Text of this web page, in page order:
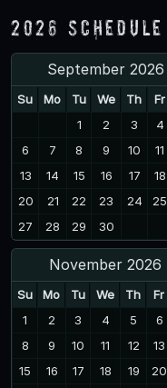
2026 Schedule
September 2026
Su Mo Tu We Th Fr
1
2 3 4
6
7 8 9 10 11
13
14 15 16 17 18
20
21 22 23 24 25
27
28 29 30
November 2026
Su Mo Tu We Th Fr
1
2 3 4 5 6
8
9 10 11 12 13
15
16 17 18 19 20